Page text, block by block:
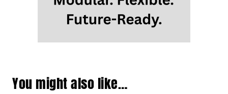
You might also like…